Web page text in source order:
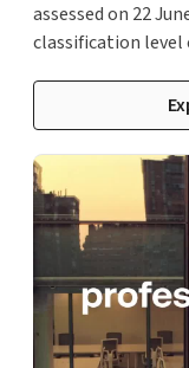
assessed on 22
classification level